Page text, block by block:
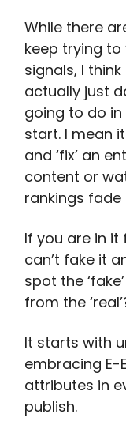
While there
keep trying to
signals, I
actually just
going to do
start. I mean
and ‘fix’ an
content or
rankings fade
If you are in it
can’t fake it
spot the
from the
It starts with
embracing E-
attributes in
publish.